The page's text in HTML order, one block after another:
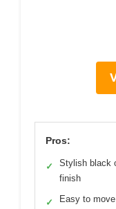
Pros:
✓
Stylish black
finish
✓
Easy to